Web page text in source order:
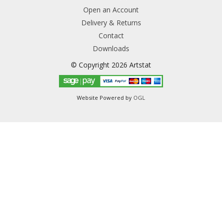
Open an Account
Delivery & Returns
Contact
Downloads
© Copyright 2026 Artstat
Website Powered by OGL